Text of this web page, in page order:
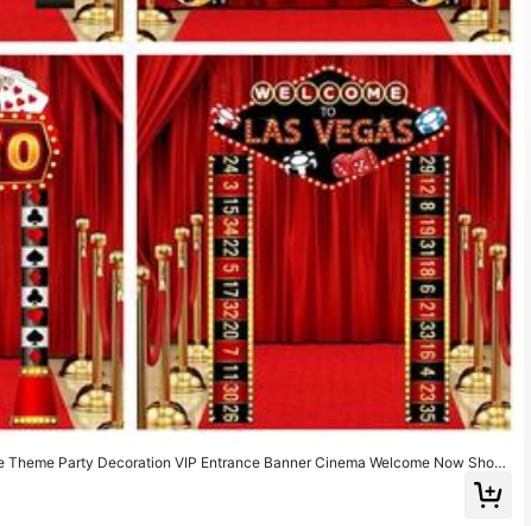
Party Decoration VIP Entrance Banner Cinema Welcome Now Showi